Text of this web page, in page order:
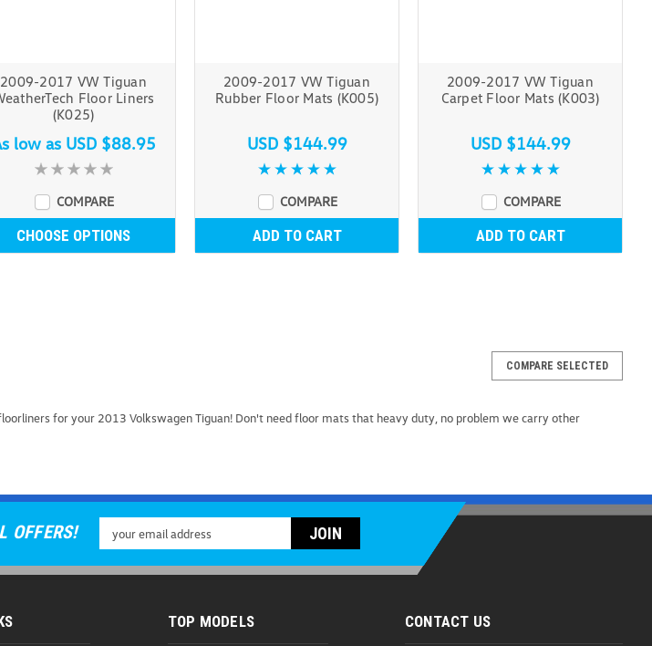
2009-2017 VW Tiguan
Floor Liners
(K025)
low as USD $88.95
COMPARE
CHOOSE OPTIONS
2009-2017 VW Tiguan
Rubber Floor Mats (K005)
USD $144.99
COMPARE
ADD TO CART
2009-2017 VW Tiguan
Carpet Floor Mats (K003)
USD $144.99
COMPARE
ADD TO CART
2009-2019 VW Tiguan MuddyBuddy Floor Liners Introducing the ultimate protection for
As low asUSD $222.99
CHOOSE OPTIONS
COMPARE SELECTED
for your 2013 Volkswagen Tiguan! Don't need floor mats that heavy duty, no problem we carry other
OFFERS!
Address
TOP MODELS CONTACT US